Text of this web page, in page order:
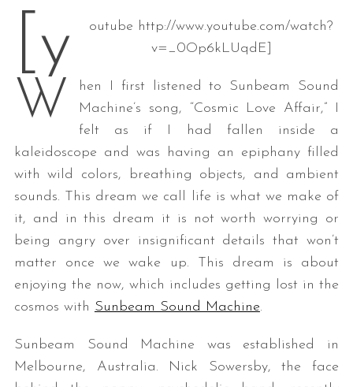
[y
outube http://www.youtube.com/watch?
v=_0Op6kLUqdE]
W
hen I first listened to Sunbeam Sound
Machine’s song, “Cosmic Love Affair,” I
felt as if I had fallen inside a
kaleidoscope and was having an epiphany filled
with wild colors, breathing objects, and ambient
sounds. This dream we call life is what we make of
it, and in this dream it is not worth worrying or
being angry over insignificant details that won’t
matter once we wake up. This dream is about
enjoying the now, which includes getting lost in the
cosmos with Sunbeam Sound Machine.
Sunbeam Sound Machine was established in
Melbourne, Australia. Nick Sowersby, the face